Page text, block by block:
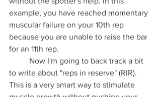
example, you have reached momentary
muscular failure on your 10th rep
because you are unable to raise the bar
for an 11th rep.
to write about "reps in reserve" (RIR).
This is a very smart way to stimulate